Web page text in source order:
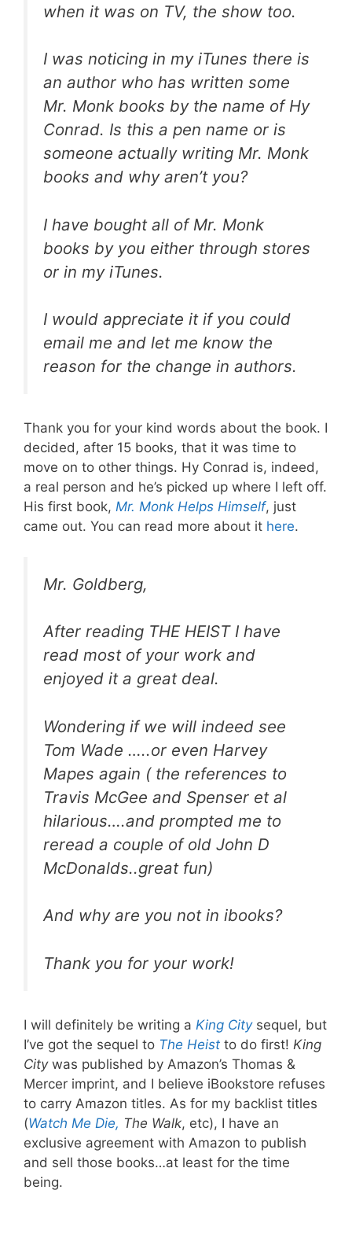
when it was on TV, the show too.
I was noticing in my iTunes there is
an author who has written some
Mr. Monk books by the name of Hy
Conrad. Is this a pen name or is
someone actually writing Mr. Monk
books and why aren’t you?
I have bought all of Mr. Monk
books by you either through stores
or in my iTunes.
I would appreciate it if you could
email me and let me know the
reason for the change in authors.
Thank you for your kind words about the book. I
decided, after 15 books, that it was time to
move on to other things. Hy Conrad is, indeed,
a real person and he’s picked up where I left off.
His first book, Mr. Monk Helps Himself, just
came out. You can read more about it here.
Mr. Goldberg,
After reading THE HEIST I have
read most of your work and
enjoyed it a great deal.
Wondering if we will indeed see
Tom Wade …..or even Harvey
Mapes again ( the references to
Travis McGee and Spenser et al
hilarious….and prompted me to
reread a couple of old John D
McDonalds..great fun)
And why are you not in ibooks?
Thank you for your work!
I will definitely be writing a King City sequel, but
I’ve got the sequel to The Heist to do first! King
Citywas published by Amazon’s Thomas &
Mercer imprint, and I believe iBookstore refuses
to carry Amazon titles. As for my backlist titles
(Watch Me Die, The Walk, etc), I have an
exclusive agreement with Amazon to publish
and sell those books…at least for the time
being.